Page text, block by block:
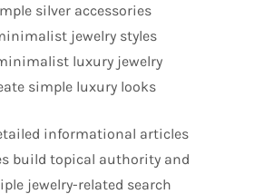
silver accessories
jewelry styles
luxury jewelry
simple luxury looks
informational articles
build topical authority and
jewelry-related search